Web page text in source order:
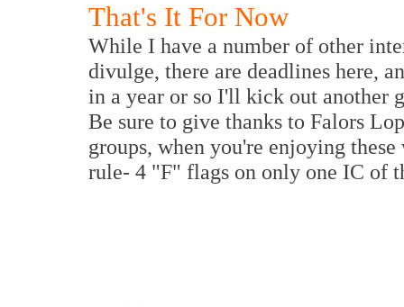
That's It For Now
While I have a number of other
divulge, there are deadlines here,
in a year or so I'll kick out another
Be sure to give thanks to Falors
groups, when you're enjoying
rule- 4 "F" flags on only one IC of